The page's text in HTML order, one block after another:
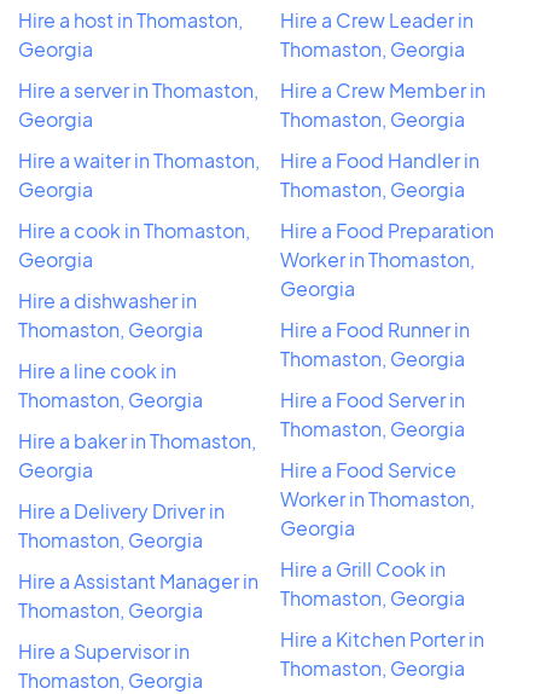
Hire a host in Thomaston,
Georgia
Hire a server in Thomaston,
Georgia
Hire a waiter in Thomaston,
Georgia
Hire a cook in Thomaston,
Georgia
Hire a dishwasher in
Thomaston, Georgia
Hire a line cook in
Thomaston, Georgia
Hire a baker in Thomaston,
Georgia
Hire a Delivery Driver in
Thomaston, Georgia
Hire a Assistant Manager in
Thomaston, Georgia
Hire a Supervisor in
Thomaston, Georgia
Hire a Crew Leader in
Thomaston, Georgia
Hire a Crew Member in
Thomaston, Georgia
Hire a Food Handler in
Thomaston, Georgia
Hire a Food Preparation
Worker in Thomaston,
Georgia
Hire a Food Runner in
Thomaston, Georgia
Hire a Food Server in
Thomaston, Georgia
Hire a Food Service
Worker in Thomaston,
Georgia
Hire a Grill Cook in
Thomaston, Georgia
Hire a Kitchen Porter in
Thomaston, Georgia